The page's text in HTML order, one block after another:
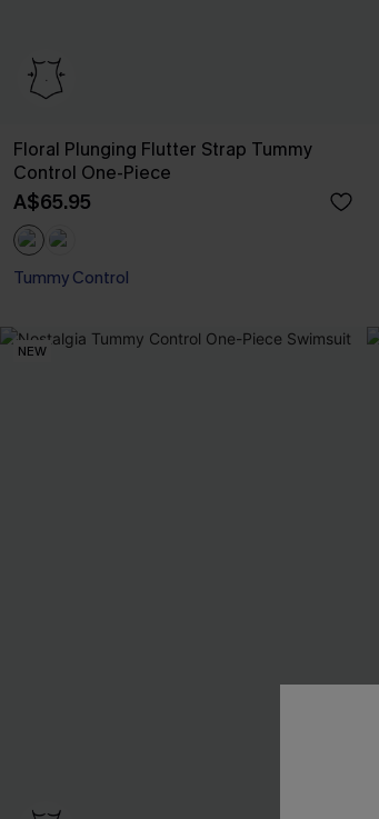
Floral Plunging Flutter Strap Tummy
Control One-Piece
A$65.95
Tummy Control
NEW